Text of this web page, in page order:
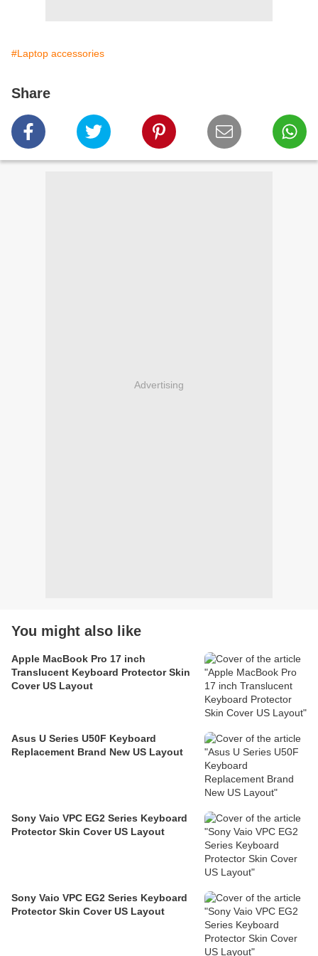
#Laptop accessories
Share
Advertising
You might also like
Apple MacBook Pro 17 inch
Translucent Keyboard Protector Skin
Cover US Layout
Asus U Series U50F Keyboard
Replacement Brand New US Layout
Sony Vaio VPC EG2 Series Keyboard
Protector Skin Cover US Layout
Sony Vaio VPC EG2 Series Keyboard
Protector Skin Cover US Layout